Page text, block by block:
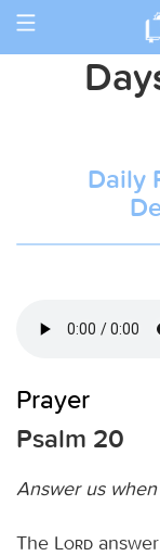
Toggle
Daily
Prayer
Psalm 20
Answer us
The Lord